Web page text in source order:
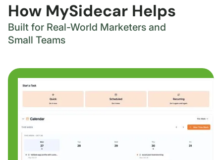
How MySidecar Helps
Built for Real-World Marketers and
Small Teams